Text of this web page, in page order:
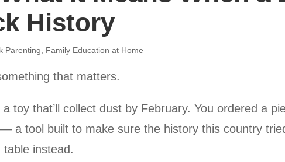
History
Parenting Family Education at Home
that matters.
toy that’ll collect dust by February. You ordered a
— a tool built to make sure the history this country
instead.